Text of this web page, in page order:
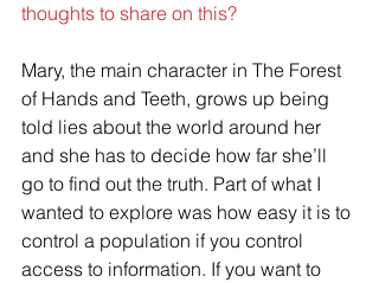
thoughts to share on this?
Mary, the main character in The Forest
of Hands and Teeth, grows up being
told lies about the world around her
and she has to decide how far she’ll
go to find out the truth. Part of what I
wanted to explore was how easy it is to
control a population if you control
access to information. If you want to